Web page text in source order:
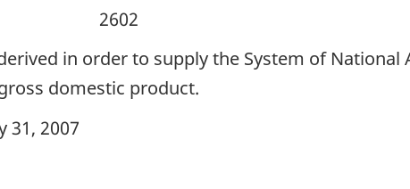
2602
in order to supply the System of
domestic product.
31, 2007